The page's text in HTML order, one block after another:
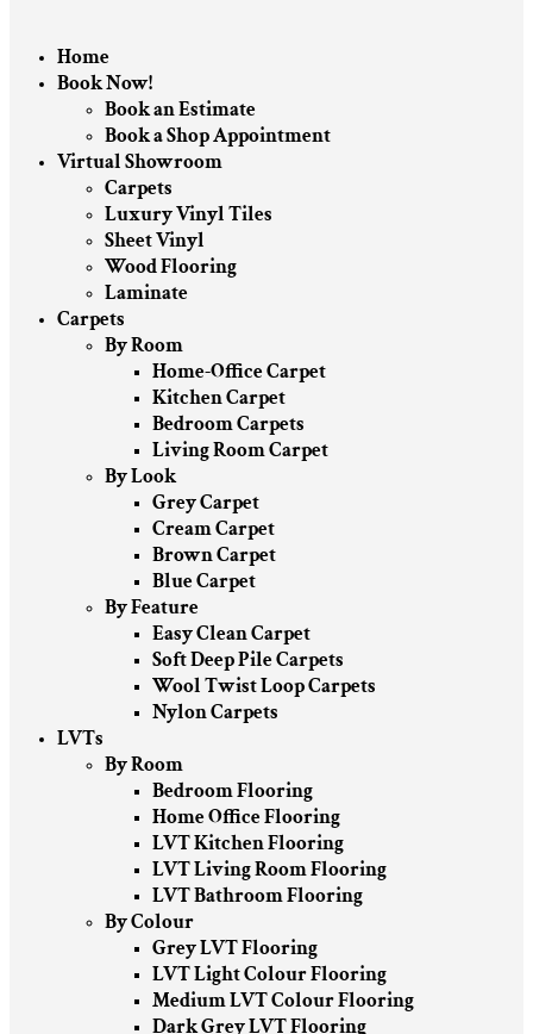
Home
Book Now!
Book an Estimate
Book a Shop Appointment
Virtual Showroom
Carpets
Luxury Vinyl Tiles
Sheet Vinyl
Wood Flooring
Laminate
Carpets
By Room
Home-Office Carpet
Kitchen Carpet
Bedroom Carpets
Living Room Carpet
By Look
Grey Carpet
Cream Carpet
Brown Carpet
Blue Carpet
By Feature
Easy Clean Carpet
Soft Deep Pile Carpets
Wool Twist Loop Carpets
Nylon Carpets
LVTs
By Room
Bedroom Flooring
Home Office Flooring
LVT Kitchen Flooring
LVT Living Room Flooring
LVT Bathroom Flooring
By Colour
Grey LVT Flooring
LVT Light Colour Flooring
Medium LVT Colour Flooring
Dark Grey LVT Flooring